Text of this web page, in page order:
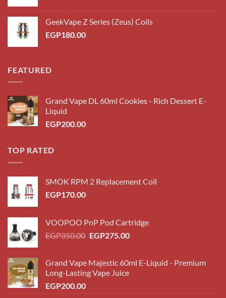
EGP200.00.EGP180.00.
GeekVape Z Series (Zeus) Coils
EGP180.00
FEATURED
Grand Vape DL 60ml Cookies - Rich Dessert E-
Liquid
EGP200.00
TOP RATED
SMOK RPM 2 Replacement Coil
EGP170.00
VOOPOO PnP Pod Cartridge
EGP350.00 Original
EGP350.00.
EGP275.00Current
EGP275.00.
Grand Vape Majestic 60ml E-Liquid - Premium
Long-Lasting Vape Juice
EGP200.00